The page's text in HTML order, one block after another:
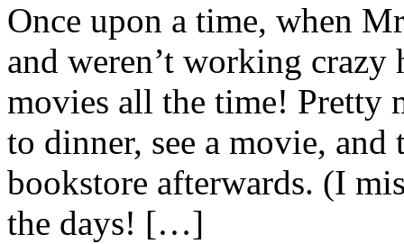
Once upon a time, when
and weren’t working
movies all the time! Pretty
to dinner, see a movie,
bookstore afterwards. (I
the days! […]